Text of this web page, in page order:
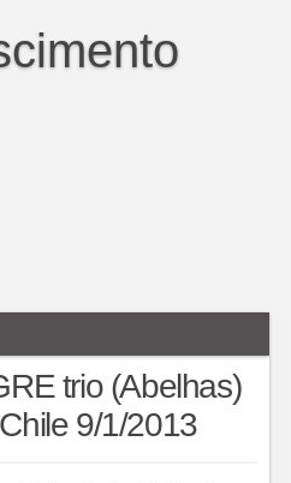
trio (Abelhas)
9/1/2013